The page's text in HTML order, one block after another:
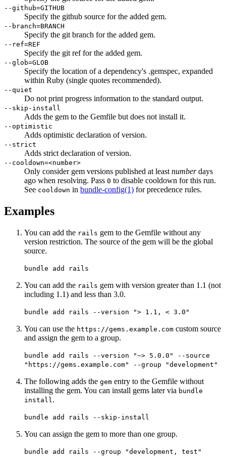
--github=GITHUB
Specify the github source for the added gem.
--branch=BRANCH
Specify the git branch for the added gem.
--ref=REF
Specify the git ref for the added gem.
--glob=GLOB
Specify the location of a dependency's .gemspec, expanded
within Ruby (single quotes recommended).
--quiet
Do not print progress information to the standard output.
--skip-install
Adds the gem to the Gemfile but does not install it.
--optimistic
Adds optimistic declaration of version.
--strict
Adds strict declaration of version.
--cooldown=<number>
Only consider gem versions published at least numberdays
ago when resolving. Pass 0 to disable cooldown for this run.
See cooldown in bundle-config(1) for precedence rules.
Examples
You can add the rails gem to the Gemfile without any
version restriction. The source of the gem will be the global
source.
bundle add rails
You can add the rails gem with version greater than 1.1 (not
including 1.1) and less than 3.0.
bundle add rails --version "> 1.1, < 3.0"
You can use the https://gems.example.com custom source
and assign the gem to a group.
bundle add rails --version "~> 5.0.0" --source
"https://gems.example.com" --group "development"
The following adds the gem entry to the Gemfile without
installing the gem. You can install gems later via bundle
install .
bundle add rails --skip-install
You can assign the gem to more than one group.
bundle add rails --group "development, test"